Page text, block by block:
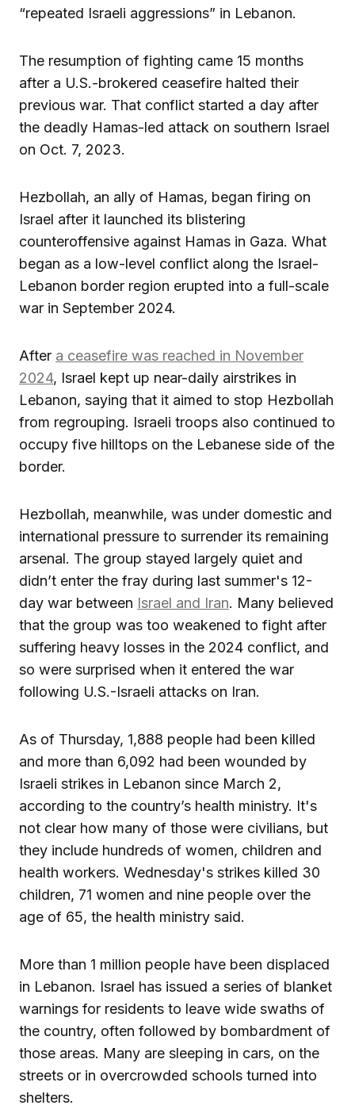
“repeated Israeli aggressions” in Lebanon.
The resumption of fighting came 15 months
after a U.S.-brokered ceasefire halted their
previous war. That conflict started a day after
the deadly Hamas-led attack on southern Israel
on Oct. 7, 2023.
Hezbollah, an ally of Hamas, began firing on
Israel after it launched its blistering
counteroffensive against Hamas in Gaza. What
began as a low-level conflict along the Israel-
Lebanon border region erupted into a full-scale
war in September 2024.
After a ceasefire was reached in November
2024, Israel kept up near-daily airstrikes in
Lebanon, saying that it aimed to stop Hezbollah
from regrouping. Israeli troops also continued to
occupy five hilltops on the Lebanese side of the
border.
Hezbollah, meanwhile, was under domestic and
international pressure to surrender its remaining
arsenal. The group stayed largely quiet and
didn’t enter the fray during last summer's 12-
day war between Israel and Iran. Many believed
that the group was too weakened to fight after
suffering heavy losses in the 2024 conflict, and
so were surprised when it entered the war
following U.S.-Israeli attacks on Iran.
As of Thursday, 1,888 people had been killed
and more than 6,092 had been wounded by
Israeli strikes in Lebanon since March 2,
according to the country’s health ministry. It's
not clear how many of those were civilians, but
they include hundreds of women, children and
health workers. Wednesday's strikes killed 30
children, 71 women and nine people over the
age of 65, the health ministry said.
More than 1 million people have been displaced
in Lebanon. Israel has issued a series of blanket
warnings for residents to leave wide swaths of
the country, often followed by bombardment of
those areas. Many are sleeping in cars, on the
streets or in overcrowded schools turned into
shelters.